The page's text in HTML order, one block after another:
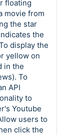
floating
movie from
the star
the
display the
yellow on
in the
To
API
to
Youtube
users to
click the